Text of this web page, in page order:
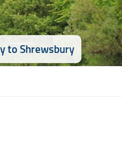
to Shrewsbury